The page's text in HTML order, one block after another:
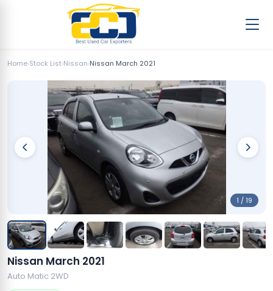
Home›Stock List›Nissan›Nissan March 2021
1 / 19
Nissan March 2021
Auto Matic 2WD